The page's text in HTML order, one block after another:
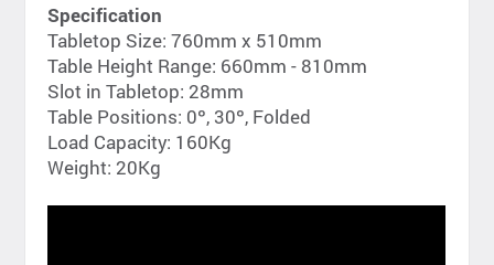
Specification
Tabletop Size: 760mm x 510mm
Table Height Range: 660mm - 810mm
Slot in Tabletop: 28mm
Table Positions: 0º, 30º, Folded
Load Capacity: 160Kg
Weight: 20Kg